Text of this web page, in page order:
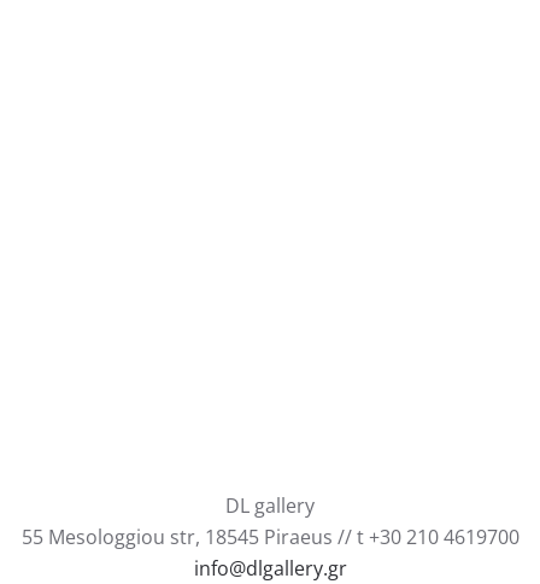
DL gallery
55 Mesologgiou str, 18545 Piraeus // t +30 210 4619700
info@dlgallery.gr